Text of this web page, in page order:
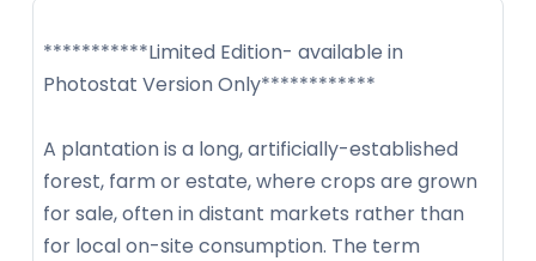
***********Limited Edition- available in
Photostat Version Only************
A plantation is a long, artificially-established
forest, farm or estate, where crops are grown
for sale, often in distant markets rather than
for local on-site consumption. The term